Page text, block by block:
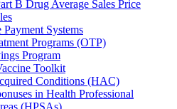
B Drug Average Sales Price
Payment Systems
Programs (OTP)
Program
Toolkit
Conditions (HAC)
in Health Professional